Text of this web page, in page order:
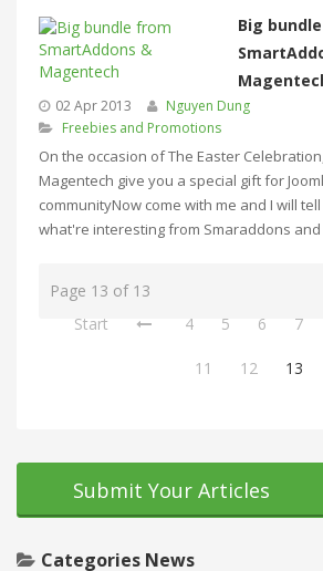
Big
02 Apr 2013
Nguyen Dung
Freebies and Promotions
On the occasion of The Easter
Magentech give you a special gift for
communityNow come with me and I will
what're interesting from Smaraddons
Page 13 of 13
Start
4 5 6 7
11 12 13
Submit Your Articles
Categories News